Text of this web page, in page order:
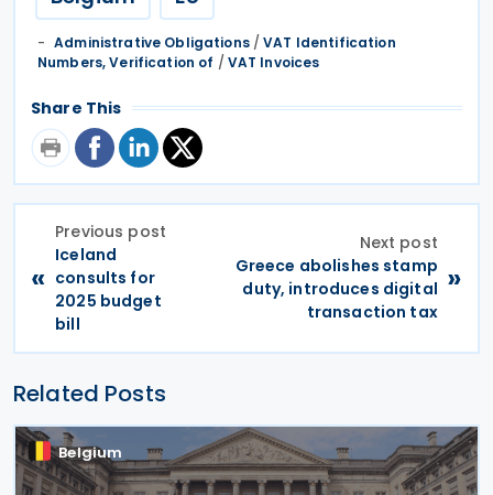
Administrative Obligations/VAT Identification
Numbers, Verification of / VAT Invoices
Share This
«
Previous post
Iceland
consults for
2025 budget
bill
Next post
Greece abolishes stamp
duty, introduces digital
transaction tax
»
Related Posts
Belgium